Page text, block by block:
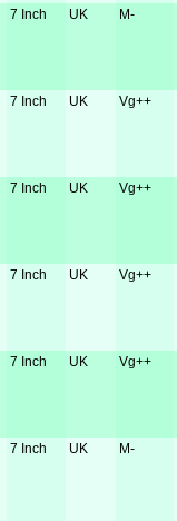
7 Inch UK M-
7 Inch UK Vg++
7 Inch UK Vg++
7 Inch UK Vg++
7 Inch UK Vg++
7 Inch UK M-